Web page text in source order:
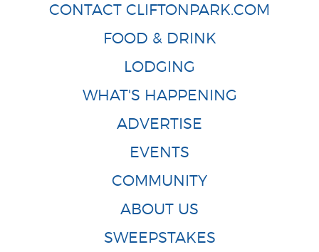
CONTACT CLIFTONPARK.COM
FOOD & DRINK
LODGING
WHAT'S HAPPENING
ADVERTISE
EVENTS
COMMUNITY
ABOUT US
SWEEPSTAKES